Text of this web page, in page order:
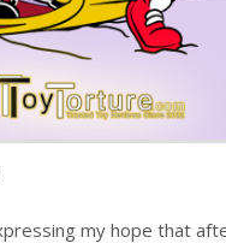
my hope that